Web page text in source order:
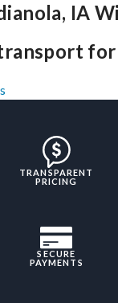
IA
TRANSPARENT
PRICING
SECURE
PAYMENTS